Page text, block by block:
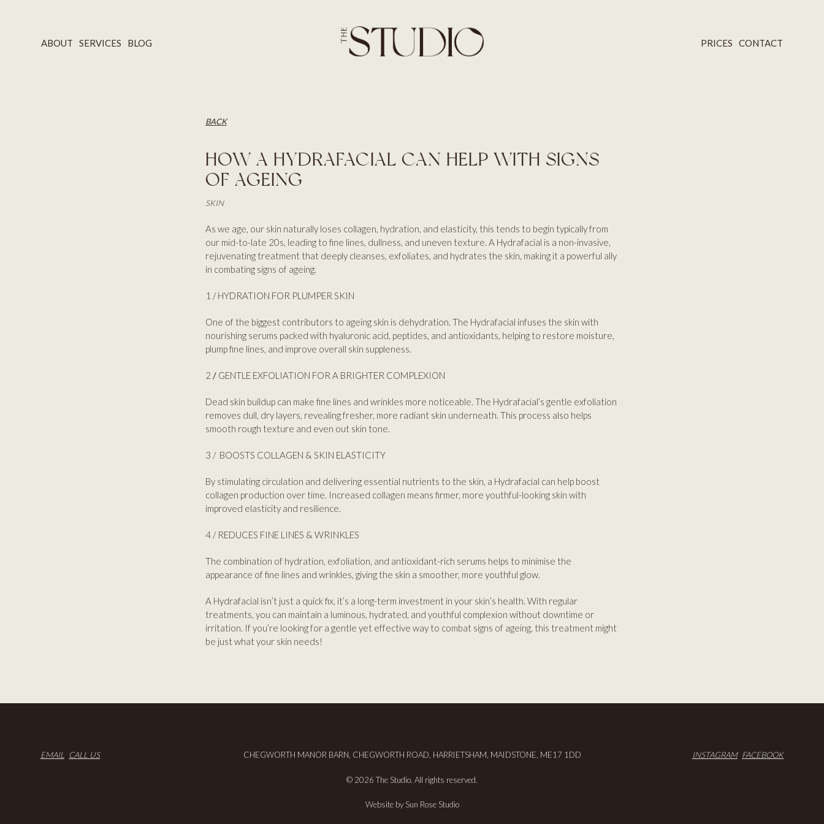
ABOUT SERVICES BLOG PRICES CONTACT
SERVICES
HOME
ABOUT
BACK
HOW A HYDRAFACIAL CAN HELP WITH SIGNS
OF AGEING
SKIN
As we age, our skin naturally loses collagen, hydration, and elasticity, this tends to begin typically from
our mid-to-late 20s, leading to fine lines, dullness, and uneven texture. A Hydrafacial is a non-invasive,
rejuvenating treatment that deeply cleanses, exfoliates, and hydrates the skin, making it a powerful ally
in combating signs of ageing.
1 / HYDRATION FOR PLUMPER SKIN
One of the biggest contributors to ageing skin is dehydration. The Hydrafacial infuses the skin with
nourishing serums packed with hyaluronic acid, peptides, and antioxidants, helping to restore moisture,
plump fine lines, and improve overall skin suppleness.
2 / GENTLE EXFOLIATION FOR A BRIGHTER COMPLEXION
Dead skin buildup can make fine lines and wrinkles more noticeable. The Hydrafacial’s gentle exfoliation
removes dull, dry layers, revealing fresher, more radiant skin underneath. This process also helps
smooth rough texture and even out skin tone.
3 / BOOSTS COLLAGEN & SKIN ELASTICITY
By stimulating circulation and delivering essential nutrients to the skin, a Hydrafacial can help boost
collagen production over time. Increased collagen means firmer, more youthful-looking skin with
improved elasticity and resilience.
4 / REDUCES FINE LINES & WRINKLES
The combination of hydration, exfoliation, and antioxidant-rich serums helps to minimise the
appearance of fine lines and wrinkles, giving the skin a smoother, more youthful glow.
A Hydrafacial isn’t just a quick fix, it’s a long-term investment in your skin’s health. With regular
treatments, you can maintain a luminous, hydrated, and youthful complexion without downtime or
irritation. If you’re looking for a gentle yet effective way to combat signs of ageing, this treatment might
be just what your skin needs!
EMAIL CALL US INSTAGRAM FACEBOOK
CHEGWORTH MANOR BARN, CHEGWORTH ROAD, HARRIETSHAM, MAIDSTONE, ME17 1DD
© 2026 The Studio. All rights reserved.
Website by Sun Rose Studio